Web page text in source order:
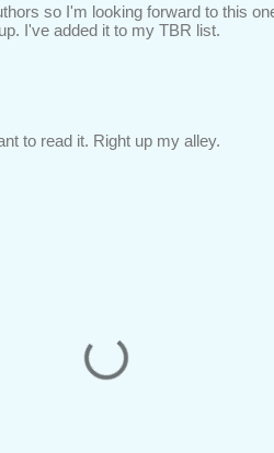
so I'm looking forward to this
I've added it to my TBR list.
to read it. Right up my alley.